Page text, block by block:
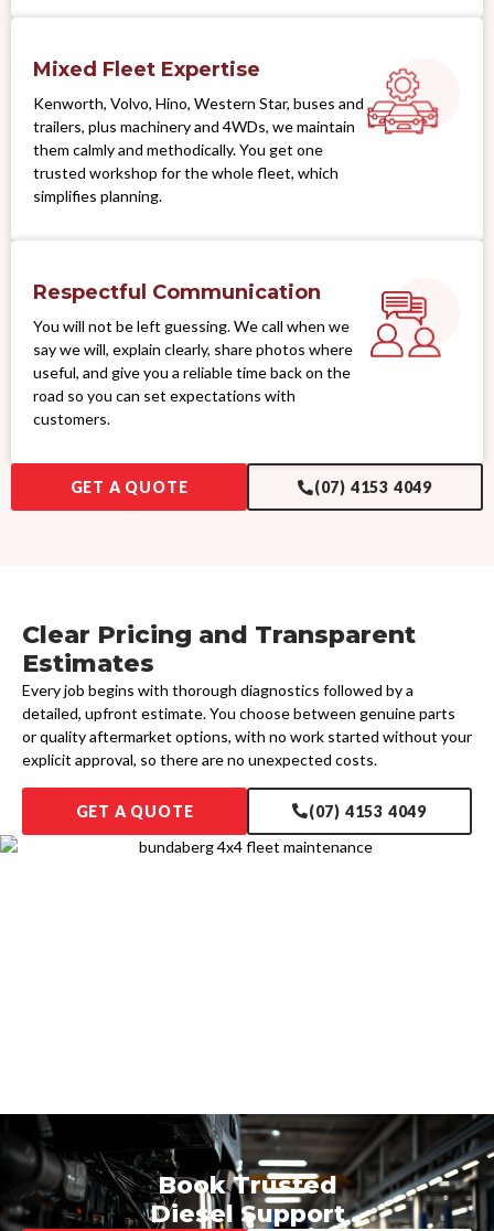
Mixed Fleet Expertise
Kenworth, Volvo, Hino, Western Star, buses and
trailers, plus machinery and 4WDs, we maintain
them calmly and methodically. You get one
trusted workshop for the whole fleet, which
simplifies planning.
Respectful Communication
You will not be left guessing. We call when we
say we will, explain clearly, share photos where
useful, and give you a reliable time back on the
road so you can set expectations with
customers.
GET A QUOTE (07) 4153 4049
Clear Pricing and Transparent
Estimates
Every job begins with thorough diagnostics followed by a
detailed, upfront estimate. You choose between genuine parts
or quality aftermarket options, with no work started without your
explicit approval, so there are no unexpected costs.
GET A QUOTE (07) 4153 4049
Book Trusted
Diesel Support